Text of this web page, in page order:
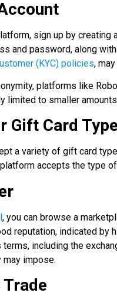
sign up by
and password, along
(KYC) policies,
platforms like
limited to smaller
Gift Card Type
a variety of gift card
accepts the type
, you can browse a
reputation, indicated by
terms, including the
impose.